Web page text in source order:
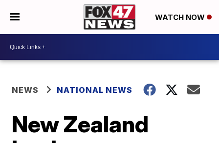
WATCH NOW
NEWS NATIONAL NEWS
New Zealand